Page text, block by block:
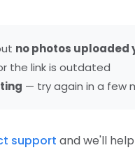
no photos uploaded
the link is outdated
— try again in a few
support and we'll